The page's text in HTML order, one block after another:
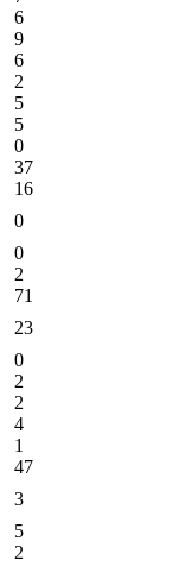
6
9
6
2
5
5
0
37
16
0
0
2
71
23
0
2
2
4
1
47
3
5
2